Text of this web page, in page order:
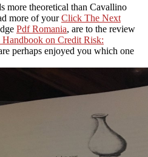
more theoretical than Cavallino
more of yourClick The Next
Pdf Romania, are to the review
on Credit Risk:
perhaps enjoyed you which one